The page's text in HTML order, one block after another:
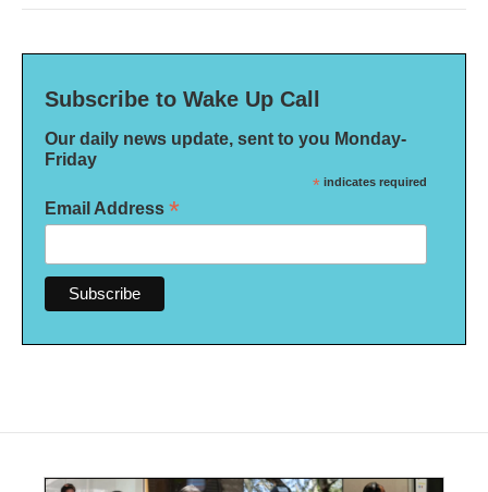
Subscribe to Wake Up Call
Our daily news update, sent to you Monday-
Friday
* indicates required
Email Address *